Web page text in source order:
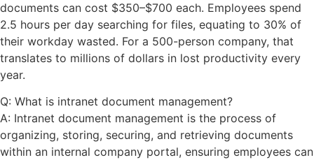
documents can cost $350–$700 each. Employees spend
2.5 hours per day searching for files, equating to 30% of
their workday wasted. For a 500-person company, that
translates to millions of dollars in lost productivity every
year.
Q: What is intranet document management?
A: Intranet document management is the process of
organizing, storing, securing, and retrieving documents
within an internal company portal, ensuring employees can